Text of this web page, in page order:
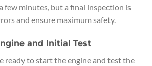
few minutes, but a final inspection is
and ensure maximum safety.
and Initial Test
ready to start the engine and test the